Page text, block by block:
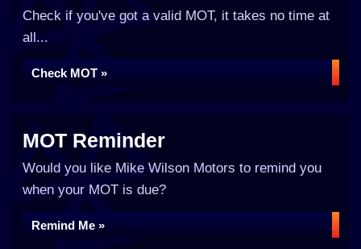
Check if you've got a valid MOT, it takes no time at
all...
Check MOT »
MOT Reminder
Would you like Mike Wilson Motors to remind you
when your MOT is due?
Remind Me »